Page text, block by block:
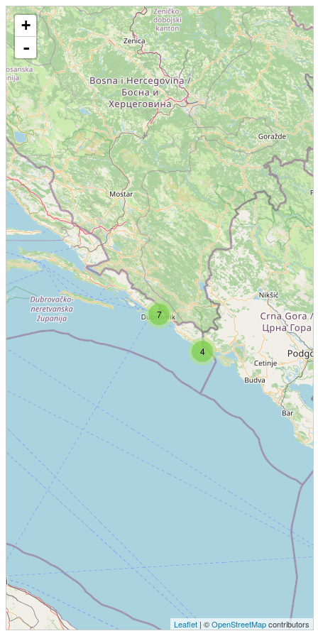
4
7
+
-
Leaflet | ©OpenStreetMapcontributors